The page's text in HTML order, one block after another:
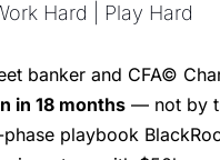
Hard | Play Hard
banker and CFA©
in 18 months — not by
playbook